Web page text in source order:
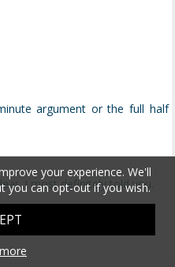
argument or the full half
I most definitely told you.
your experience. We'll
you can opt-out if you wish.